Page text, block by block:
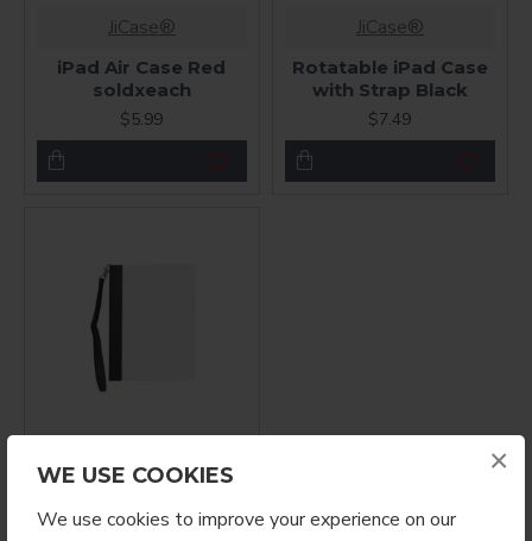
×
WE USE COOKIES
We use cookies to improve your experience on our
JiCase®
iPad Air Case Red
soldxeach
$5.99
JiCase®
Rotatable iPad Case
with Strap Black
$7.49
Case Blank for